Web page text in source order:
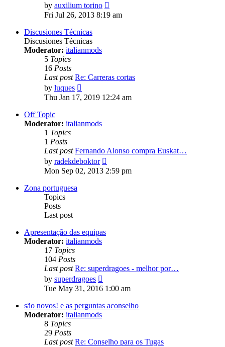
by auxilium torino
the
Fri Jul 26, 2013 8:19 am
Discusiones Técnicas
Discusiones Técnicas
Moderator: italianmods
5 Topics
16 Posts
Last post Re: Carreras cortas
by luques
the
Thu Jan 17, 2019 12:24 am
Off Topic
Moderator: italianmods
1 Topics
1 Posts
Last post Fernando Alonso compra Euskat…
by radekdeboktor
the
latest
Mon Sep 02, 2013 2:59 pm
Zona portuguesa
Topics
Posts
Last post
Apresentação das equipas
Moderator: italianmods
17 Topics
104 Posts
Last post Re: superdragoes - melhor por…
by superdragoes
the
post
Tue May 31, 2016 1:00 am
são novos! e as perguntas aconselho
Moderator: italianmods
8 Topics
29 Posts
Last post Re: Conselho para os Tugas